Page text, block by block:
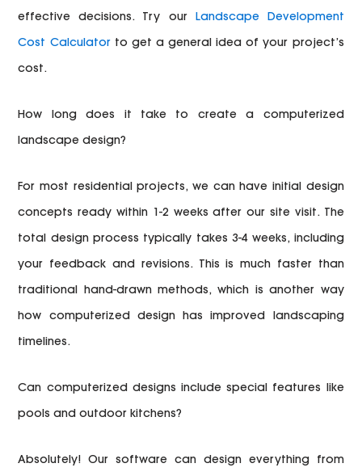
effective decisions. Try our Landscape Development
Cost Calculatorto get a general idea of your project’s
cost.
How long does it take to create a computerized
landscape design?
For most residential projects, we can have initial design
concepts ready within 1-2 weeks after our site visit. The
total design process typically takes 3-4 weeks, including
your feedback and revisions. This is much faster than
traditional hand-drawn methods, which is another way
how computerized design has improved landscaping
timelines.
Can computerized designs include special features like
pools and outdoor kitchens?
Absolutely! Our software can design everything from